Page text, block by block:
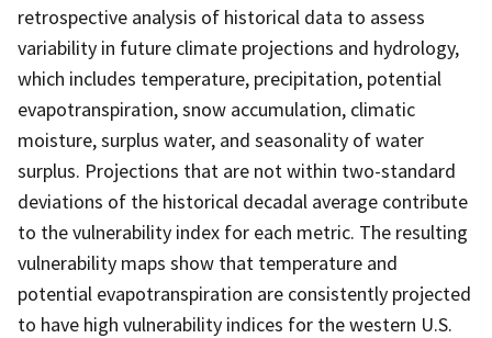
retrospective analysis of historical data to assess
variability in future climate projections and hydrology,
which includes temperature, precipitation, potential
evapotranspiration, snow accumulation, climatic
moisture, surplus water, and seasonality of water
surplus. Projections that are not within two-standard
deviations of the historical decadal average contribute
to the vulnerability index for each metric. The resulting
vulnerability maps show that temperature and
potential evapotranspiration are consistently projected
to have high vulnerability indices for the western U.S.